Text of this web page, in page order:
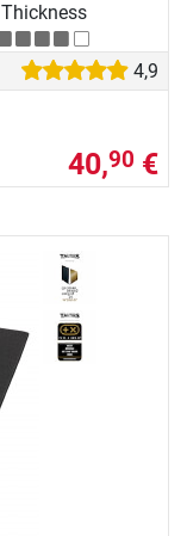
Thickness
4,9
40,90 €